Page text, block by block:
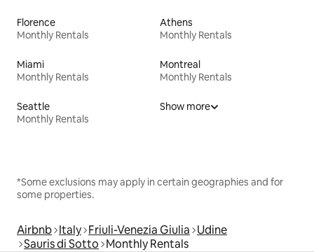
Florence
Monthly Rentals
Athens
Monthly Rentals
Miami
Monthly Rentals
Montreal
Monthly Rentals
Seattle
Monthly Rentals
Show more
*Some exclusions may apply in certain geographies and for
some properties.
Airbnb Italy Friuli-Venezia Giulia Udine
Sauris di Sotto Monthly Rentals